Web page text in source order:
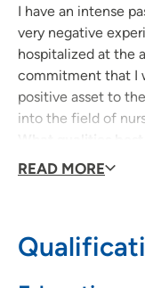
I have an intense
very negative
hospitalized at the
commitment that I
positive asset to
into the field of
your patients?
Being a health
READ MORE